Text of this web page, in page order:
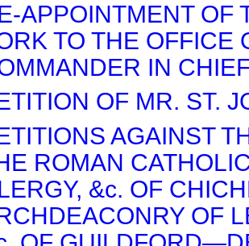
APPOINTMENT OF
TO THE OFFICE
IN
OF MR. ST.
AGAINST
ROMAN
&c. OF
OF